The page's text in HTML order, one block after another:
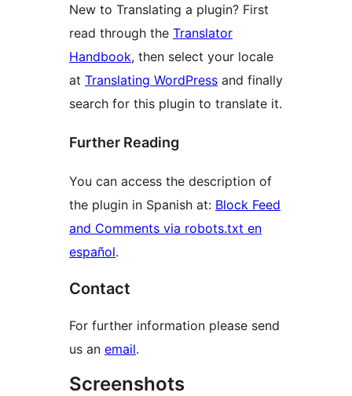
New to Translating a plugin? First
read through the Translator
Handbook, then select your locale
at Translating WordPress and finally
search for this plugin to translate it.
Further Reading
You can access the description of
the plugin in Spanish at: Block Feed
and Comments via robots.txt en
español.
Contact
For further information please send
us an email.
Screenshots